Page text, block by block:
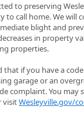
to preserving
to call home. We will
blight and
in property
properties.
that if you have a
garage or an
complaint. You may
visitWesleyville.gov/